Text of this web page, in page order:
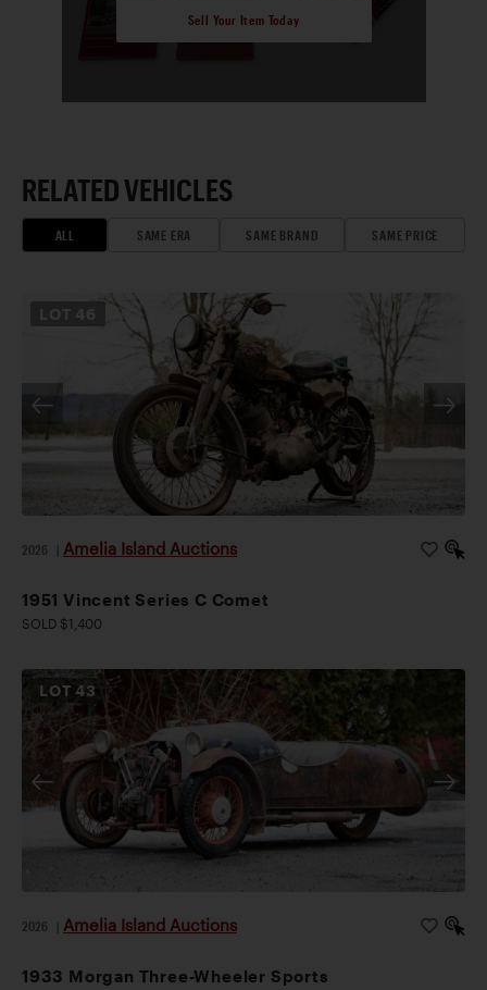
Sell Your Item Today
RELATED VEHICLES
ALL SAME ERA SAME BRAND SAME PRICE
2026 Amelia Island Auctions
1951 Vincent Series C Comet
SOLD $1,400
LOT43
2026 Amelia Island Auctions
1933 Morgan Three-Wheeler Sports